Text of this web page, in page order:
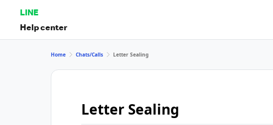
LINE
Help center
Home Chats/Calls Letter Sealing
Letter Sealing